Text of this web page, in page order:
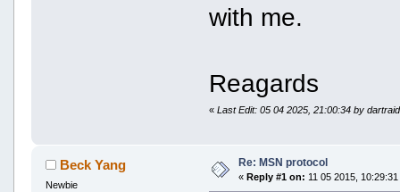
with me.
Reagards
«Last Edit: 05 04 2025, 21:00:34 by
Beck Yang
Newbie
Re: MSN protocol
« Reply #1 on: 11 05 2015, 10:29:31